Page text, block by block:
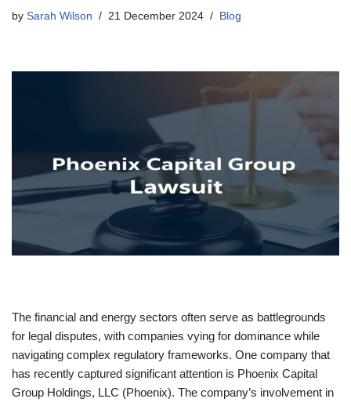
by Sarah Wilson 21 December 2024 Blog
The financial and energy sectors often serve as battlegrounds
for legal disputes, with companies vying for dominance while
navigating complex regulatory frameworks. One company that
has recently captured significant attention is Phoenix Capital
Group Holdings, LLC (Phoenix). The company’s involvement in